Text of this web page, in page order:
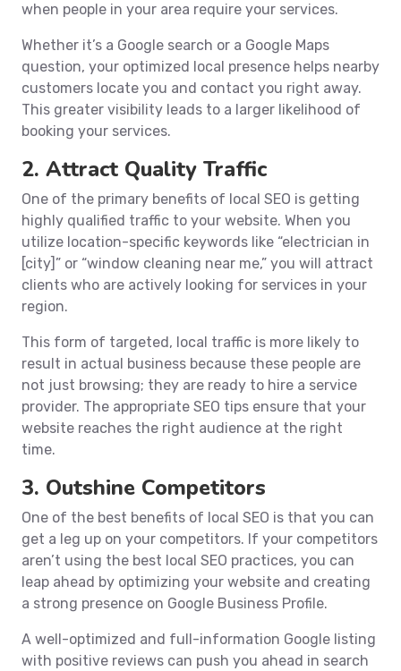
when people in your area require your services.
Whether it’s a Google search or a Google Maps
question, your optimized local presence helps nearby
customers locate you and contact you right away.
This greater visibility leads to a larger likelihood of
booking your services.
2. Attract Quality Traffic
One of the primary benefits of local SEO is getting
highly qualified traffic to your website. When you
utilize location-specific keywords like “electrician in
[city]” or “window cleaning near me,” you will attract
clients who are actively looking for services in your
region.
This form of targeted, local traffic is more likely to
result in actual business because these people are
not just browsing; they are ready to hire a service
provider. The appropriate SEO tips ensure that your
website reaches the right audience at the right
time.
3. Outshine Competitors
One of the best benefits of local SEO is that you can
get a leg up on your competitors. If your competitors
aren’t using the best local SEO practices, you can
leap ahead by optimizing your website and creating
a strong presence on Google Business Profile.
A well-optimized and full-information Google listing
with positive reviews can push you ahead in search